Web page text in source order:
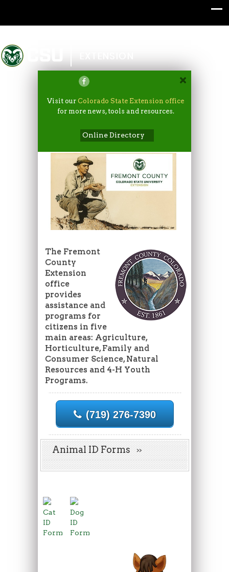
Colorado State University
Visit ourColorado State Extension office
for more news, tools and resources.
Online Directory
The Fremont
County
Extension
office
provides
assistance and
programs for
citizens in five
main areas: Agriculture,
Horticulture, Family and
Consumer Science, Natural
Resources and 4-H Youth
Programs.
(719) 276-7390
Animal ID Forms
Cat
ID
Form
Dog
ID
Form